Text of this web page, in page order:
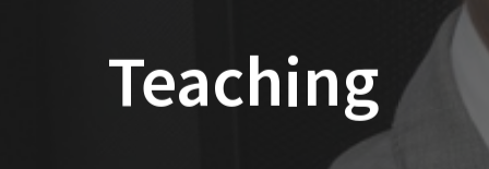
Teaching